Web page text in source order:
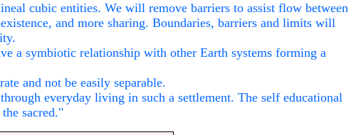
cubic entities. We will remove barriers to assist flow between
and more sharing. Boundaries, barriers and limits will
a symbiotic relationship with other Earth systems forming a
and not be easily separable.
everyday living in such a settlement. The self educational
sacred."